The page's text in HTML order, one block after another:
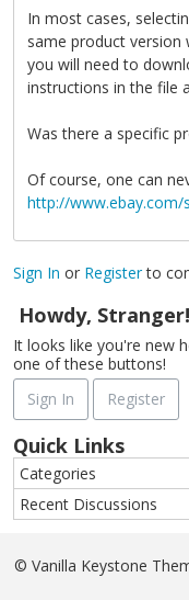
In most cases,
same product version
you will need to
instructions in the file
Was there a specific
Of course, one can
http://www.ebay.com/
Sign In or Registerto
Howdy, Stranger!
It looks like you're new
one of these buttons!
Sign In
Register
Quick Links
Categories
Recent Discussions
© Vanilla Keystone